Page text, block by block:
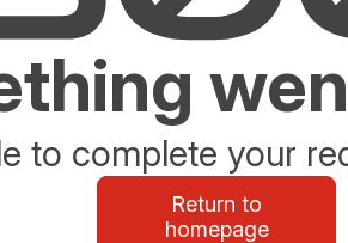
to complete your
Return to
homepage